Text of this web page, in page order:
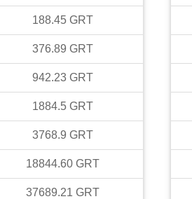
188.45 GRT
376.89 GRT
942.23 GRT
1884.5 GRT
3768.9 GRT
18844.60 GRT
37689.21 GRT